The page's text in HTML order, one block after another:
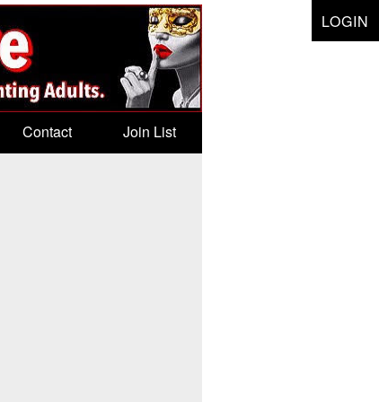
LOGIN
Contact Join List